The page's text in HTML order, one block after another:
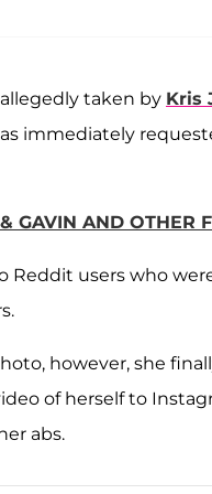
taken by Kris
immediately
GAVIN AND OTHER
Reddit users who
however, she
of herself to
abs.